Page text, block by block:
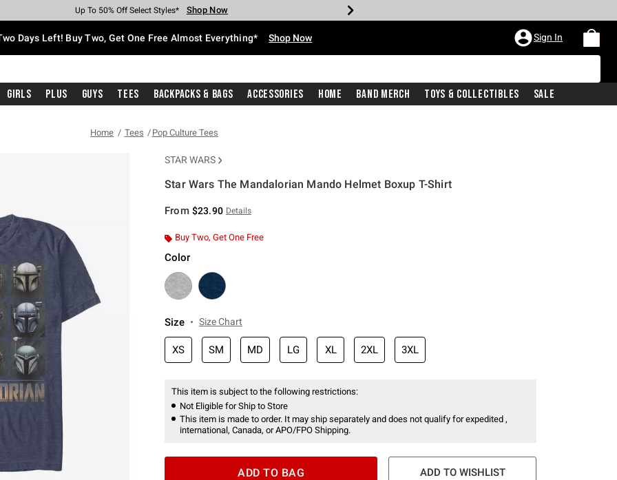
Earn Hot Cash Every $40 Spent* Shop Now
Up To 50% Off Select Styles* Shop Now
Up To 40% Off Backpacks* Shop Now
Up To 60% Off Clearance* Shop Now
Free Pickup In-Store* Shop Now
Free Shipping With $75 Purchase* Shop Now
Days Left! Buy Two, Get One Free Almost Everything* Shop Now Sign In
Girls Plus Guys Tees Backpacks & Bags Accessories Home Band Merch Toys & Collectibles Sale
Home Tees Pop Culture Tees
STAR WARS
Star Wars The Mandalorian Mando Helmet Boxup T-Shirt
From $23.90 Details
Buy Two, Get One Free
Color
Size Size Chart
XS SM MD LG XL 2XL 3XL
This item is subject to the following restrictions:
Not Eligible for Ship to Store
This item is made to order. It may ship separately and does not qualify for expedited ,
international, Canada, or APO/FPO Shipping.
ADD TO BAG ADD TO WISHLIST